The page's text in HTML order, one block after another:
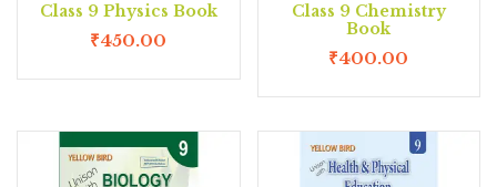
Class 9 Physics Book
₹450.00
Class 9 Chemistry
Book
₹400.00